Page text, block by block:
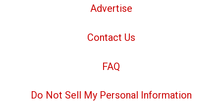
Advertise
Contact Us
FAQ
Do Not Sell My Personal Information